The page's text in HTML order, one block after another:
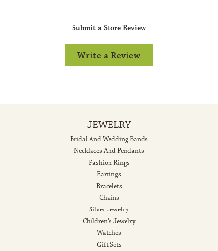
Submit a Store Review
Write a Review
JEWELRY
Bridal And Wedding Bands
Necklaces And Pendants
Fashion Rings
Earrings
Bracelets
Chains
Silver Jewelry
Children's Jewelry
Watches
Gift Sets